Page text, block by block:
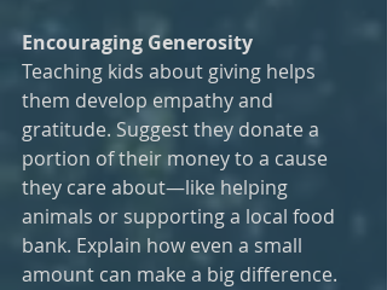
Encouraging Generosity
Teaching kids about giving helps
them develop empathy and
gratitude. Suggest they donate a
portion of their money to a cause
they care about—like helping
animals or supporting a local food
bank. Explain how even a small
amount can make a big difference.